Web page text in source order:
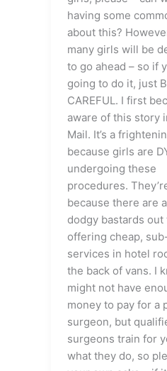
having some
about this?
many girls will be
to go ahead – so if
going to do it, just
CAREFUL. I first
aware of this story
Mail. It’s a
because girls are
undergoing these
procedures.
because there are
dodgy bastards out
offering cheap,
services in hotel
the back of vans. I
might not have
money to pay for a
surgeon, but
surgeons train for
what they do, so